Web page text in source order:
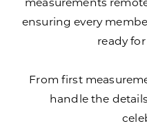
ensuring every
ready
From first
handle the